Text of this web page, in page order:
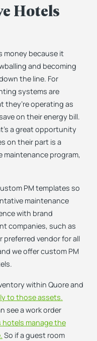
Hotels
money because it
and becoming
the line. For
systems are
they’re operating as
on their energy bill.
a great opportunity
on their part is a
program,
PM templates so
maintenance
with brand
companies, such as
preferred vendor for all
we offer custom PM
within Quore and
to those assets.
see a work order
hotels manage the
So if a guest room